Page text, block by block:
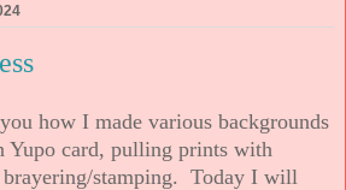
how I made various backgrounds
Yupo card, pulling prints with
stamping. Today I will